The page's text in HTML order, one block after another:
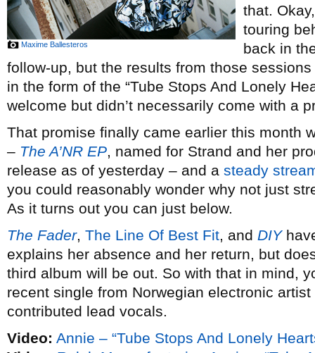
Maxime Ballesteros
that.
touring
back in
follow-up, but the results from those
in the form of the “Tube Stops And Lonely
welcome but didn’t necessarily come with a
That promise finally came earlier this month
– The A’NR EP, named for Strand and her
release as of yesterday – and a steady
you could reasonably wonder why not just
As it turns out you can just below.
The Fader, The Line Of Best Fit, and DIY
explains her absence and her return, but
third album will be out. So with that in mind,
recent single from Norwegian electronic artist
contributed lead vocals.
Video: Annie – “Tube Stops And Lonely